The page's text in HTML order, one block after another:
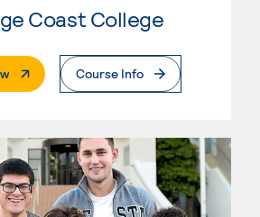
Coast College
. External PageCourse Info